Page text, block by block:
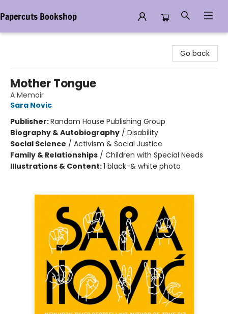
Papercuts Bookshop
Go back
Mother Tongue
A Memoir
Sara Novic
Publisher:Random House Publishing Group
Biography & Autobiography / Disability
Social Science / Activism & Social Justice
Family & Relationships / Children with Special Needs
Illustrations & Content:1 black-& white photo